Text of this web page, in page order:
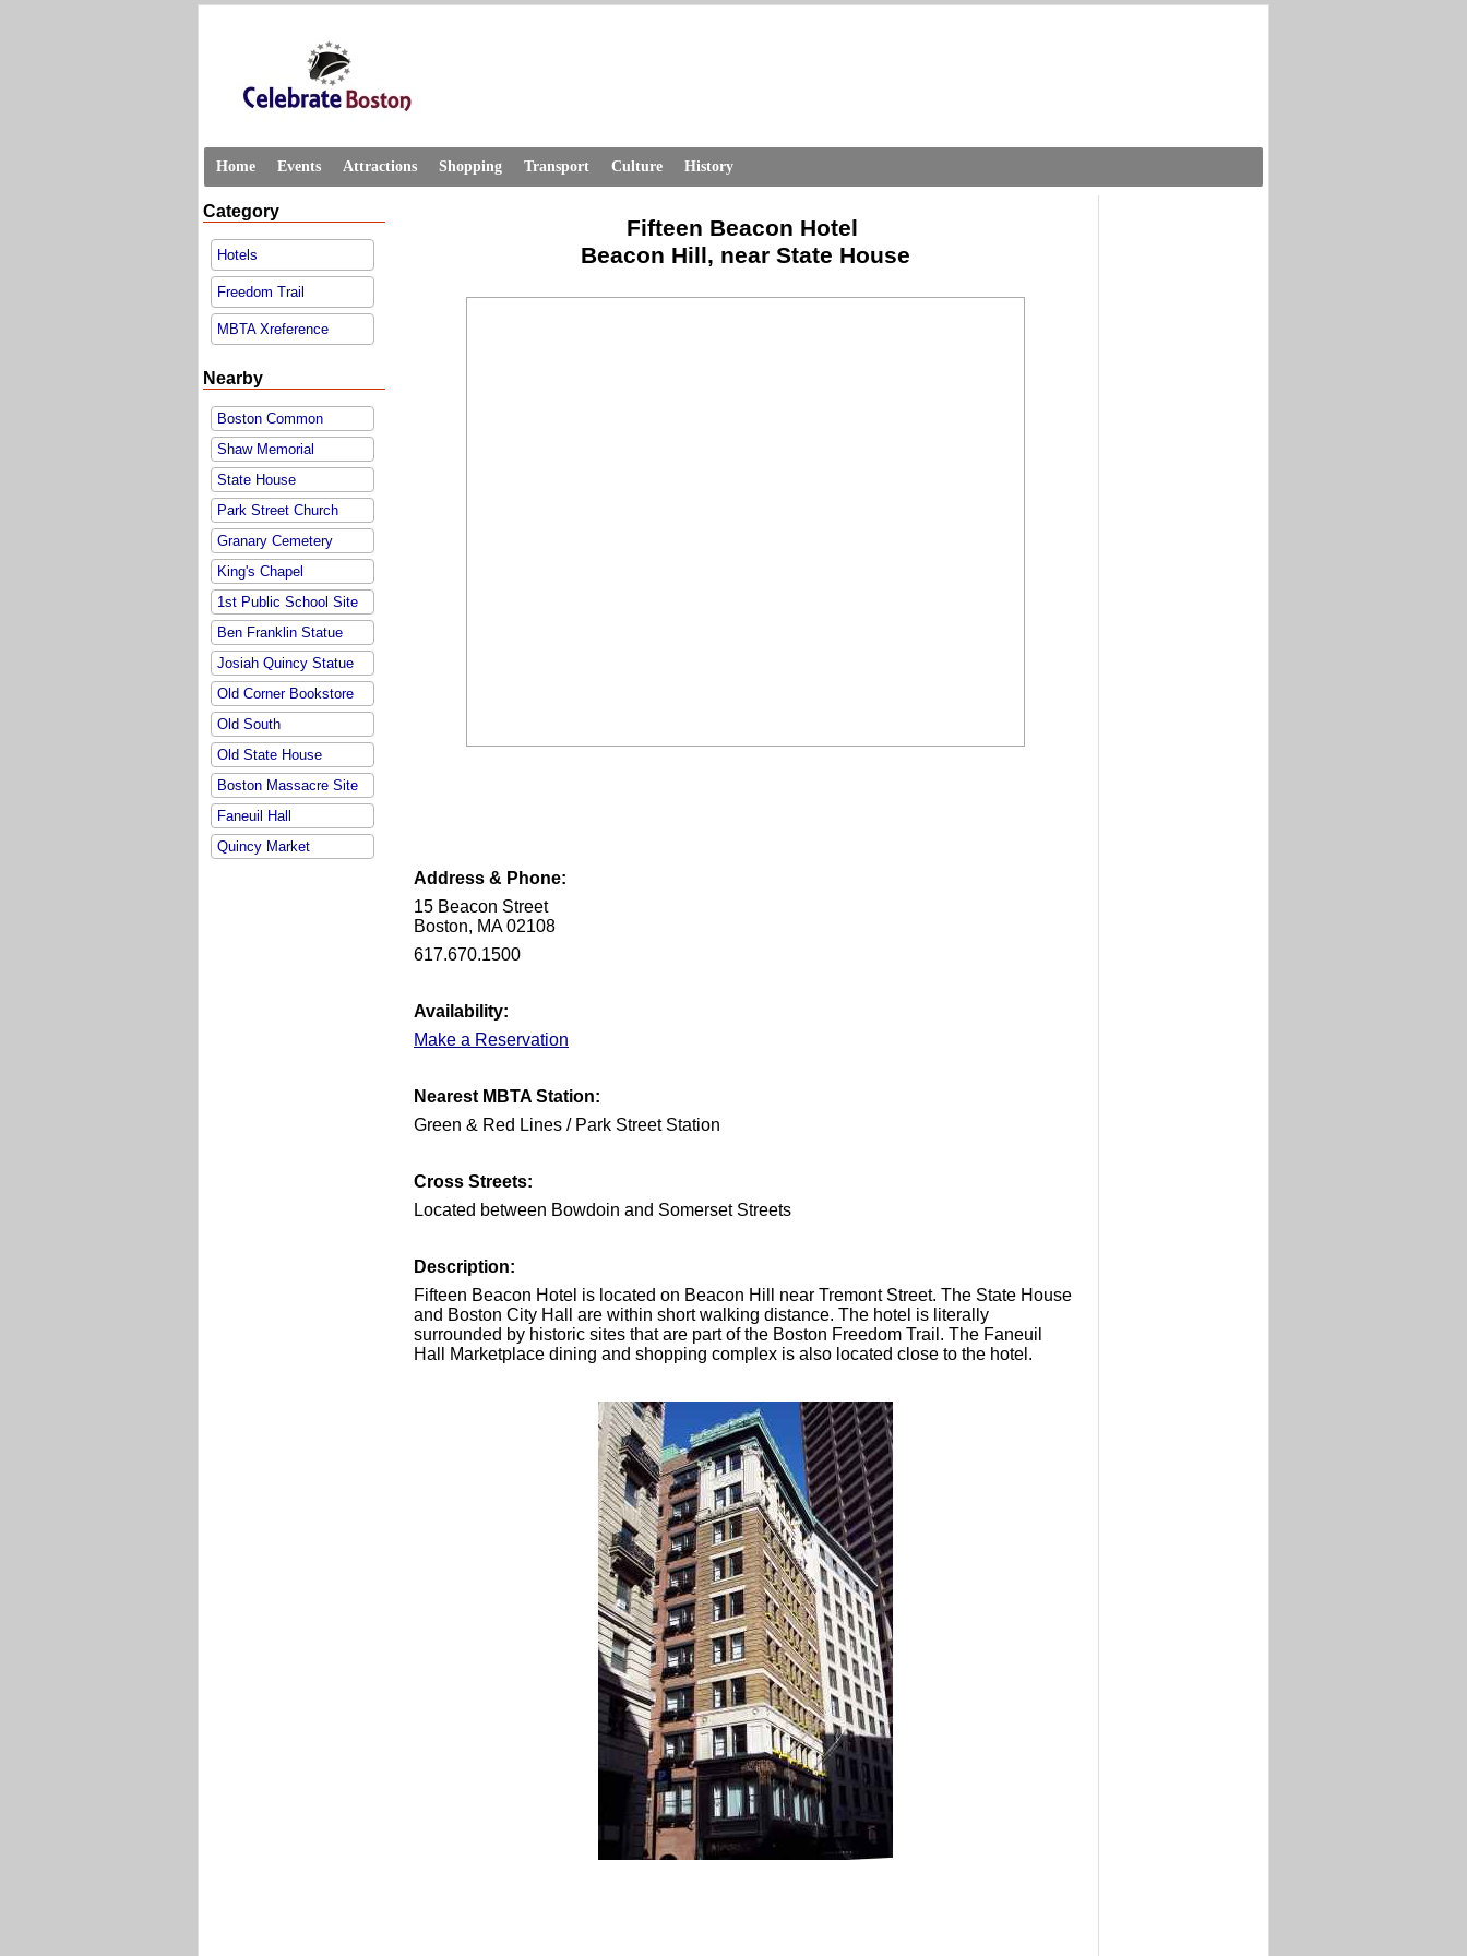
Home Events Attractions Shopping Transport Culture History
Category
Hotels
Freedom Trail
MBTA Xreference
Nearby
Boston Common
Shaw Memorial
State House
Park Street Church
Granary Cemetery
King's Chapel
1st Public School Site
Ben Franklin Statue
Josiah Quincy Statue
Old Corner Bookstore
Old South
Old State House
Boston Massacre Site
Faneuil Hall
Quincy Market
Fifteen Beacon Hotel
Beacon Hill, near State House
Address & Phone:
15 Beacon Street
Boston, MA 02108
617.670.1500
Availability:
Make a Reservation
Nearest MBTA Station:
Green & Red Lines / Park Street Station
Cross Streets:
Located between Bowdoin and Somerset Streets
Description:
Fifteen Beacon Hotel is located on Beacon Hill near Tremont Street. The State House
and Boston City Hall are within short walking distance. The hotel is literally
surrounded by historic sites that are part of the Boston Freedom Trail. The Faneuil
Hall Marketplace dining and shopping complex is also located close to the hotel.